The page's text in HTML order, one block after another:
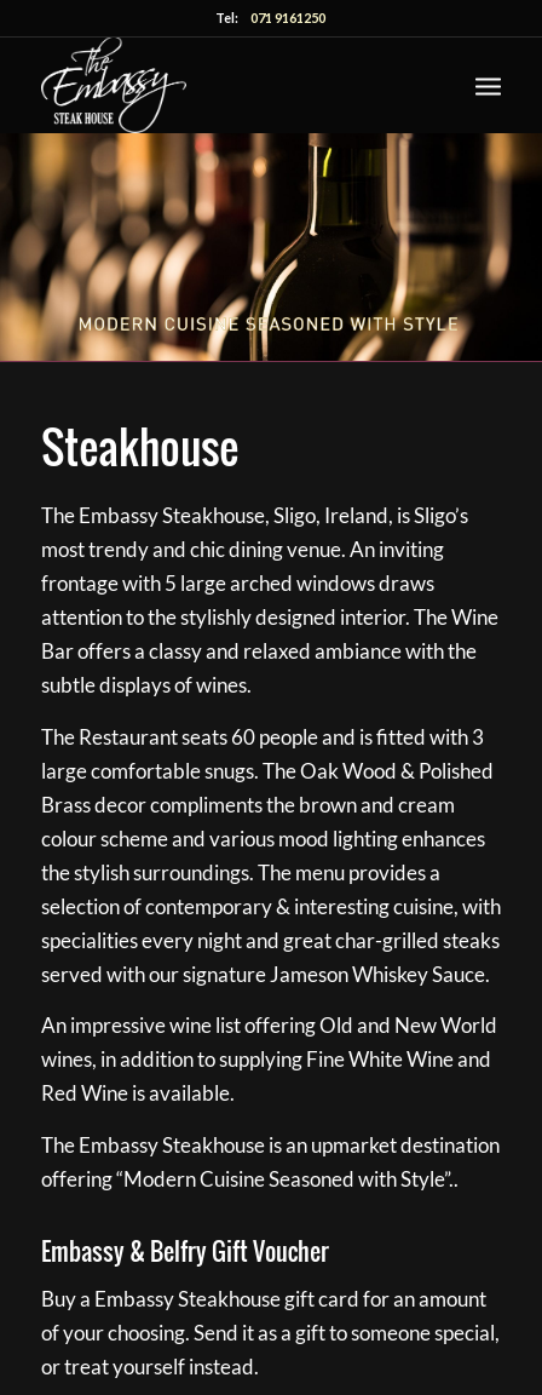
Tel:071 9161250
Steakhouse
The Embassy Steakhouse, Sligo, Ireland, is Sligo’s
most trendy and chic dining venue. An inviting
frontage with 5 large arched windows draws
attention to the stylishly designed interior. The Wine
Bar offers a classy and relaxed ambiance with the
subtle displays of wines.
The Restaurant seats 60 people and is fitted with 3
large comfortable snugs. The Oak Wood & Polished
Brass decor compliments the brown and cream
colour scheme and various mood lighting enhances
the stylish surroundings. The menu provides a
selection of contemporary & interesting cuisine, with
specialities every night and great char-grilled steaks
served with our signature Jameson Whiskey Sauce.
An impressive wine list offering Old and New World
wines, in addition to supplying Fine White Wine and
Red Wine is available.
The Embassy Steakhouse is an upmarket destination
offering “Modern Cuisine Seasoned with Style”..
Embassy & Belfry Gift Voucher
Buy a Embassy Steakhouse gift card for an amount
of your choosing. Send it as a gift to someone special,
or treat yourself instead.